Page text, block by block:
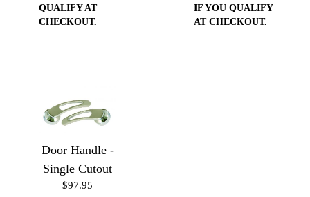
QUALIFY AT
CHECKOUT.
IF YOU QUALIFY
AT CHECKOUT.
Door Handle -
Single Cutout
$97.95